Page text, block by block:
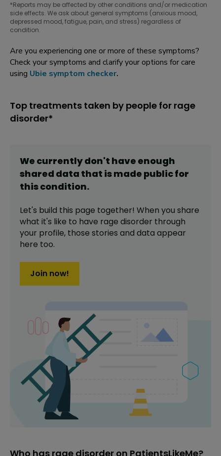
*Reports may be affected by other conditions and/or medication
side effects. We ask about general symptoms (anxious mood,
depressed mood, fatigue, pain, and stress) regardless of
condition.
Are you experiencing one or more of these symptoms?
Check your symptoms and clarify your options for care
using Ubie symptom checker.
Top treatments taken by people for rage
disorder*
We currently don't have enough
shared data that is made public for
thiscondition.
Let's build this page together! When you share
what it's like to have rage disorder through
your profile, those stories and data appear
here too.
Join now!
Who has rage disorder on PatientsLikeMe?